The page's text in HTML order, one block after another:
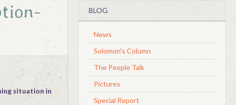
situation in
BLOG
News
Solomon's Column
The People Talk
Pictures
Special Report